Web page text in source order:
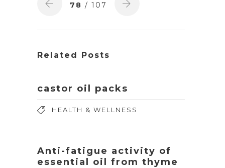
78 / 107
Related Posts
castor oil packs
HEALTH & WELLNESS
Anti-fatigue activity of
essential oil from thyme